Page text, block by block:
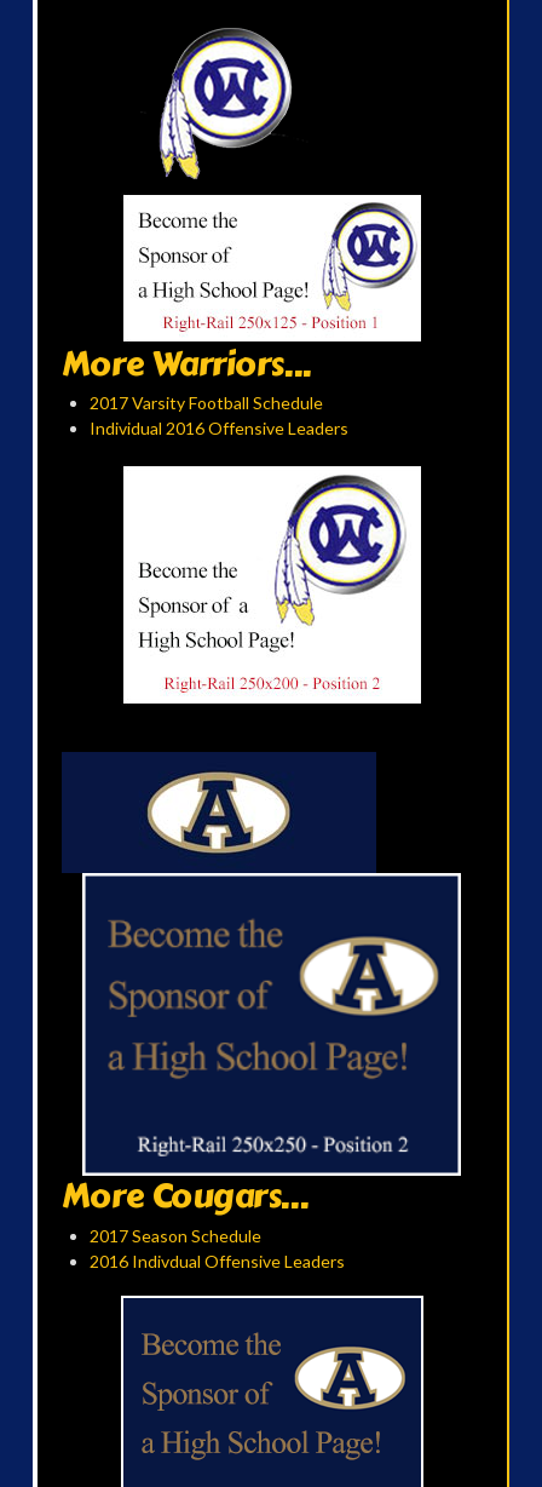
More Warriors...
2017 Varsity Football Schedule
Individual 2016 Offensive Leaders
More Cougars...
2017 Season Schedule
2016 Indivdual Offensive Leaders